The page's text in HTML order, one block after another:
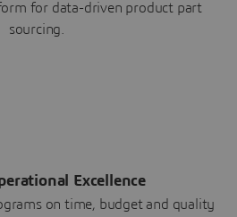
for data-driven product part
sourcing.
Excellence
on time, budget and quality